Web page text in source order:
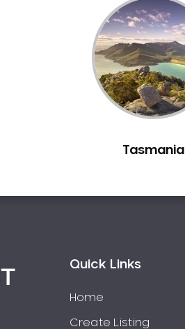
Tasmania
Quick Links
Home
Create Listing